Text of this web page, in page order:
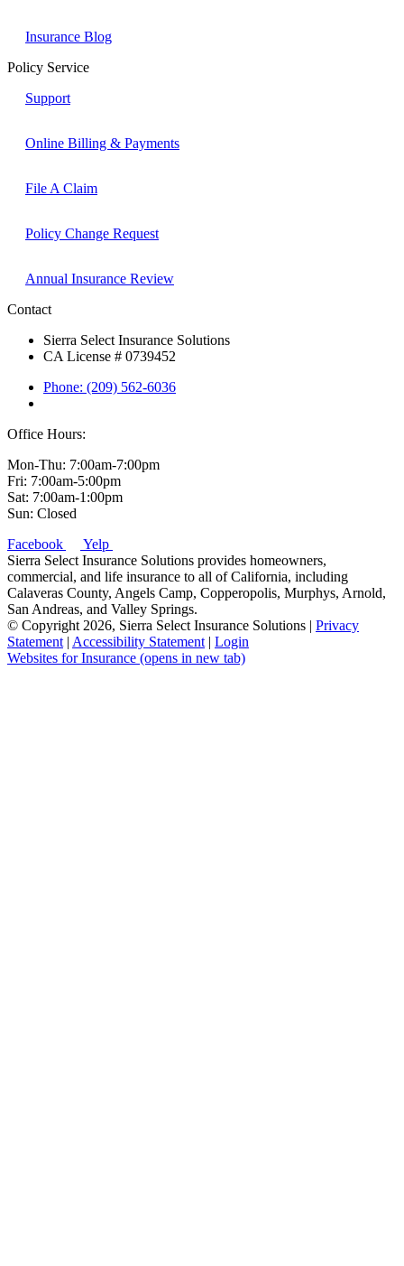
Insurance Blog
Policy Service
Support
Online Billing & Payments
File A Claim
Policy Change Request
Annual Insurance Review
Contact
Sierra Select Insurance Solutions
CA License # 0739452
Phone: (209) 562-6036
Office Hours:
Mon-Thu: 7:00am-7:00pm
Fri: 7:00am-5:00pm
Sat: 7:00am-1:00pm
Sun: Closed
Facebook
Yelp
Sierra Select Insurance Solutions provides homeowners,
commercial, and life insurance to all of California, including
Calaveras County, Angels Camp, Copperopolis, Murphys, Arnold,
San Andreas, and Valley Springs.
© Copyright 2026, Sierra Select Insurance Solutions | Privacy
Statement | Accessibility Statement | Login
Websites for Insurance (opens in new tab)